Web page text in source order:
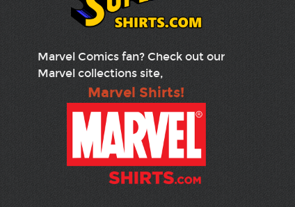
Marvel Comics fan? Check out our
Marvel collections site,
Marvel Shirts!